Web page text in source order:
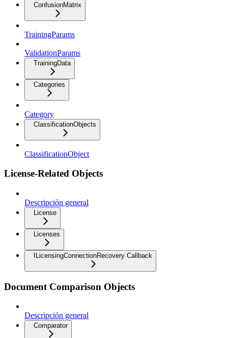
ConfusionMatrix
TrainingParams
ValidationParams
TrainingData
Categories
Category
ClassificationObjects
ClassificationObject
License-Related Objects
Descripción general
License
Licenses
ILicensingConnectionRecovery Callback
Document Comparison Objects
Descripción general
Comparator